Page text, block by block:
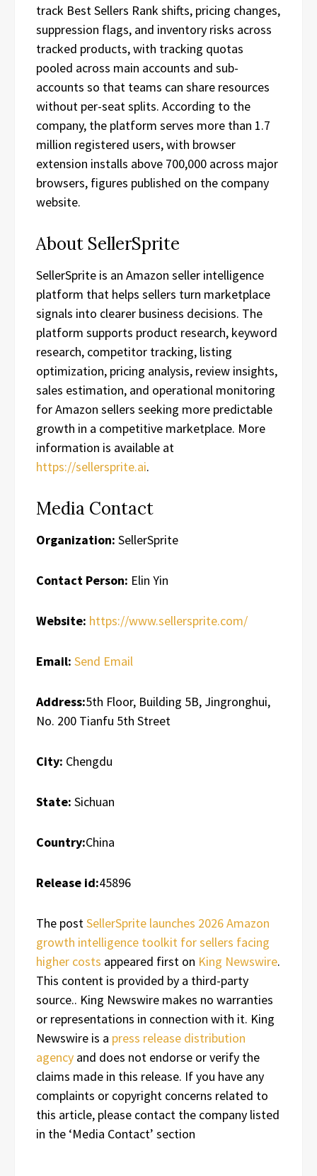
track Best Sellers Rank shifts, pricing changes,
suppression flags, and inventory risks across
tracked products, with tracking quotas
pooled across main accounts and sub-
accounts so that teams can share resources
without per-seat splits. According to the
company, the platform serves more than 1.7
million registered users, with browser
extension installs above 700,000 across major
browsers, figures published on the company
website.
About SellerSprite
SellerSprite is an Amazon seller intelligence
platform that helps sellers turn marketplace
signals into clearer business decisions. The
platform supports product research, keyword
research, competitor tracking, listing
optimization, pricing analysis, review insights,
sales estimation, and operational monitoring
for Amazon sellers seeking more predictable
growth in a competitive marketplace. More
information is available at
https://sellersprite.ai.
Media Contact
Organization: SellerSprite
Contact Person: Elin Yin
Website: https://www.sellersprite.com/
Email: Send Email
Address:5th Floor, Building 5B, Jingronghui,
No. 200 Tianfu 5th Street
City: Chengdu
State: Sichuan
Country:China
Release id:45896
The postSellerSprite launches 2026 Amazon
growth intelligence toolkit for sellers facing
higher costs appeared first on King Newswire.
This content is provided by a third-party
source.. King Newswire makes no warranties
or representations in connection with it. King
Newswire is a press release distribution
agency and does not endorse or verify the
claims made in this release. If you have any
complaints or copyright concerns related to
this article, please contact the company listed
in the ‘Media Contact’ section